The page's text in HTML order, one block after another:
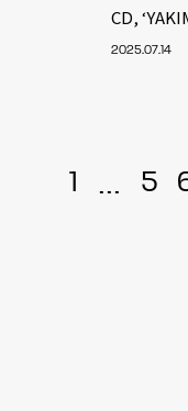
CD,
2025.07.14
1 ... 5